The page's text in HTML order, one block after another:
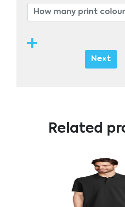
Next
Related